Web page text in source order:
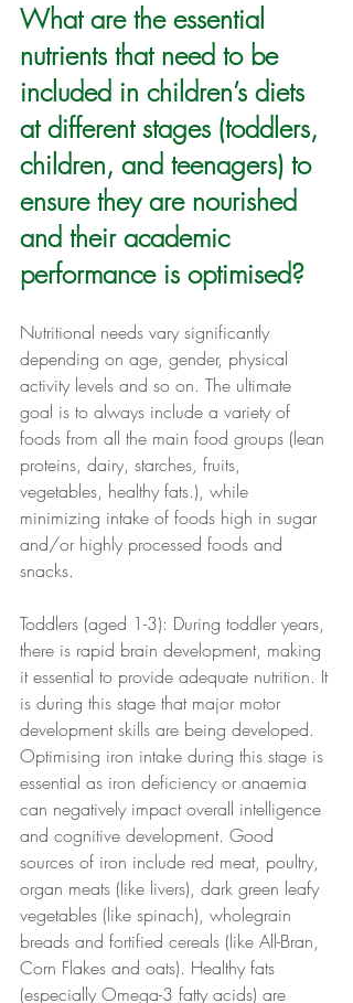
What are the essential
nutrients that need to be
included in children’s diets
at different stages (toddlers,
children, and teenagers) to
ensure they are nourished
and their academic
performance is optimised?
Nutritional needs vary significantly
depending on age, gender, physical
activity levels and so on. The ultimate
goal is to always include a variety of
foods from all the main food groups (lean
proteins, dairy, starches, fruits,
vegetables, healthy fats.), while
minimizing intake of foods high in sugar
and/or highly processed foods and
snacks.
Toddlers (aged 1-3): During toddler years,
there is rapid brain development, making
it essential to provide adequate nutrition. It
is during this stage that major motor
development skills are being developed.
Optimising iron intake during this stage is
essential as iron deficiency or anaemia
can negatively impact overall intelligence
and cognitive development. Good
sources of iron include red meat, poultry,
organ meats (like livers), dark green leafy
vegetables (like spinach), wholegrain
breads and fortified cereals (like All-Bran,
Corn Flakes and oats). Healthy fats
(especially Omega-3 fatty acids) are